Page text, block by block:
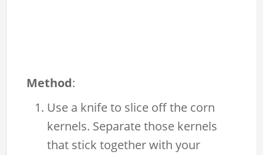
Method:
Use a knife to slice off the corn
kernels. Separate those kernels
that stick together with your